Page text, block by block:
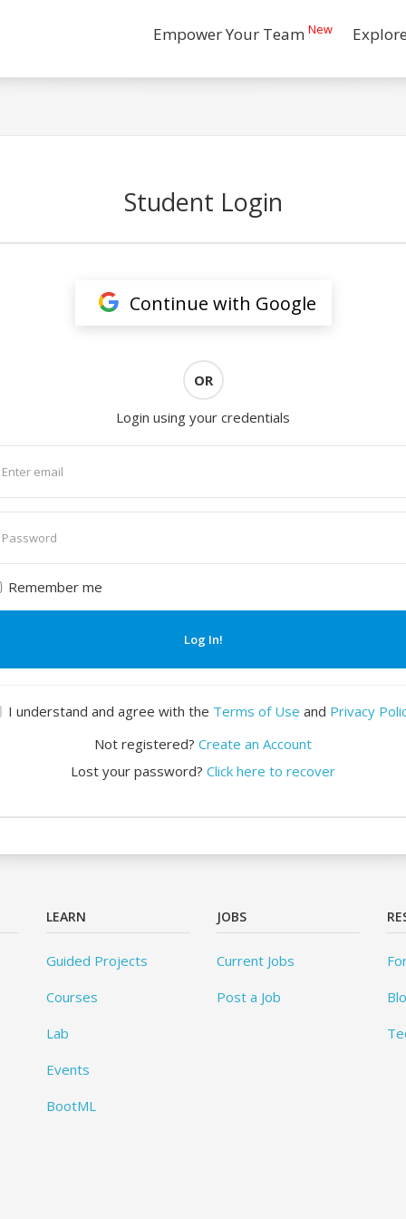
Empower Your Team New
Student Login
Continue with Google
OR
Login using your credentials
Remember me
Log In!
I understand and agree with the Terms of Use and Privacy
Not registered? Create an Account
Lost your password? Click here to recover
LEARN
Guided Projects
Courses
Lab
Events
BootML
JOBS
Current Jobs
Post a Job